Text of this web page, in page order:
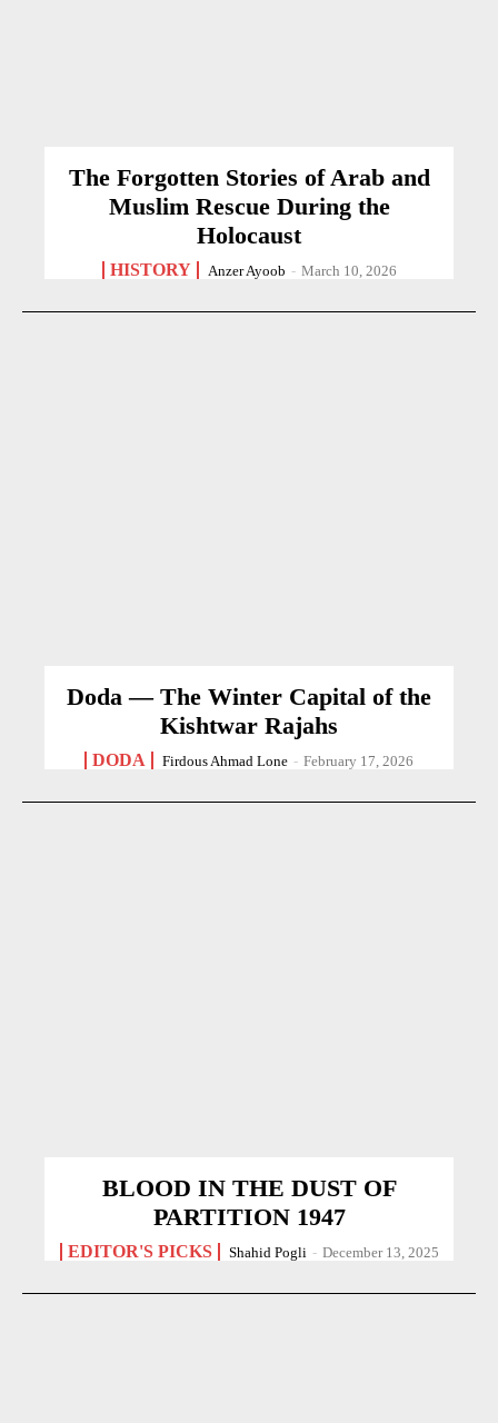
The Forgotten Stories of Arab and
Muslim Rescue During the
Holocaust
HISTORY Anzer Ayoob - March 10, 2026
Doda — The Winter Capital of the
Kishtwar Rajahs
DODA Firdous Ahmad Lone - February 17, 2026
BLOOD IN THE DUST OF
PARTITION 1947
EDITOR'S PICKS Shahid Pogli - December 13, 2025